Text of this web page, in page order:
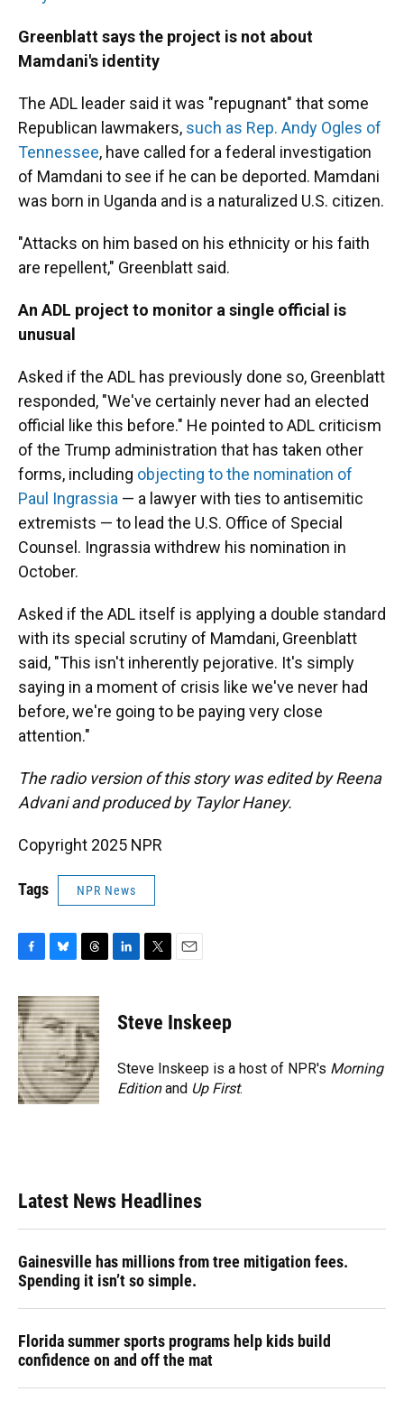
Greenblatt says the project is not about
Mamdani's identity
The ADL leader said it was "repugnant" that some
Republican lawmakers, such as Rep. Andy Ogles of
Tennessee, have called for a federal investigation
of Mamdani to see if he can be deported. Mamdani
was born in Uganda and is a naturalized U.S. citizen.
"Attacks on him based on his ethnicity or his faith
are repellent," Greenblatt said.
An ADL project to monitor a single official is
unusual
Asked if the ADL has previously done so, Greenblatt
responded, "We've certainly never had an elected
official like this before." He pointed to ADL criticism
of the Trump administration that has taken other
forms, including objecting to the nomination of
Paul Ingrassia — a lawyer with ties to antisemitic
extremists — to lead the U.S. Office of Special
Counsel. Ingrassia withdrew his nomination in
October.
Asked if the ADL itself is applying a double standard
with its special scrutiny of Mamdani, Greenblatt
said, "This isn't inherently pejorative. It's simply
saying in a moment of crisis like we've never had
before, we're going to be paying very close
attention."
The radio version of this story was edited by Reena
Advani and produced by Taylor Haney.
Copyright 2025 NPR
Tags NPR News
c
e
b
o
o
k
u
e
s
k
y
r
e
a
d
s
k
e
n
t
t
r
i
l
Steve Inskeep
Steve Inskeep is a host of NPR's Morning
Editionand Up First.
Latest News Headlines
Gainesville has millions from tree mitigation fees.
Spending it isn’t so simple.
Florida summer sports programs help kids build
confidence on and off the mat